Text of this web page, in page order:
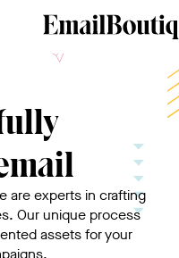
are experts in crafting
Our unique process
assets for your